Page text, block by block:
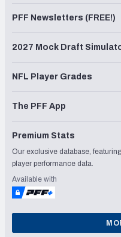
PFF Newsletters (FREE!)
2027 Mock Draft
NFL Player Grades
The PFF App
Premium Stats
Our exclusive database,
player performance data.
Available with